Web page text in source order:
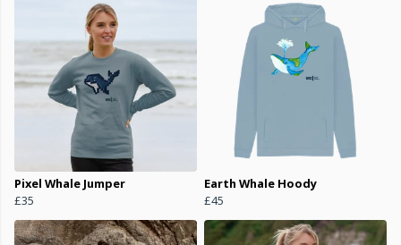
Pixel Whale Jumper
£35
Earth Whale Hoody
£45